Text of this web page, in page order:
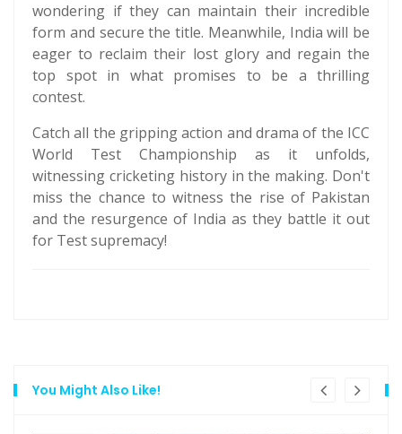
wondering if they can maintain their incredible
form and secure the title. Meanwhile, India will be
eager to reclaim their lost glory and regain the
top spot in what promises to be a thrilling
contest.
Catch all the gripping action and drama of the ICC
World Test Championship as it unfolds,
witnessing cricketing history in the making. Don't
miss the chance to witness the rise of Pakistan
and the resurgence of India as they battle it out
for Test supremacy!
You Might Also Like!